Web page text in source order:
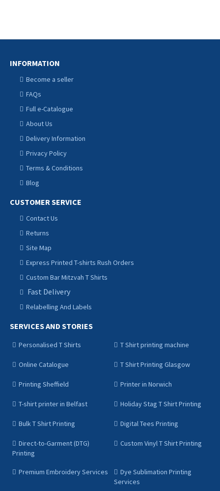
INFORMATION
Become a seller
FAQs
Full e-Catalogue
About Us
Delivery Information
Privacy Policy
Terms & Conditions
Blog
CUSTOMER SERVICE
Contact Us
Returns
Site Map
Express Printed T-shirts Rush Orders
Custom Bar Mitzvah T Shirts
Fast Delivery
Relabelling And Labels
SERVICES AND STORIES
Personalised T Shirts T Shirt printing machine
Online Catalogue T Shirt Printing Glasgow
Printing Sheffield Printer in Norwich
T-shirt printer in Belfast Holiday Stag T Shirt Printing
Bulk T Shirt Printing Digital Tees Printing
Direct-to-Garment (DTG)
Printing
Custom Vinyl T Shirt Printing
Premium Embroidery Services
Dye Sublimation Printing
Services